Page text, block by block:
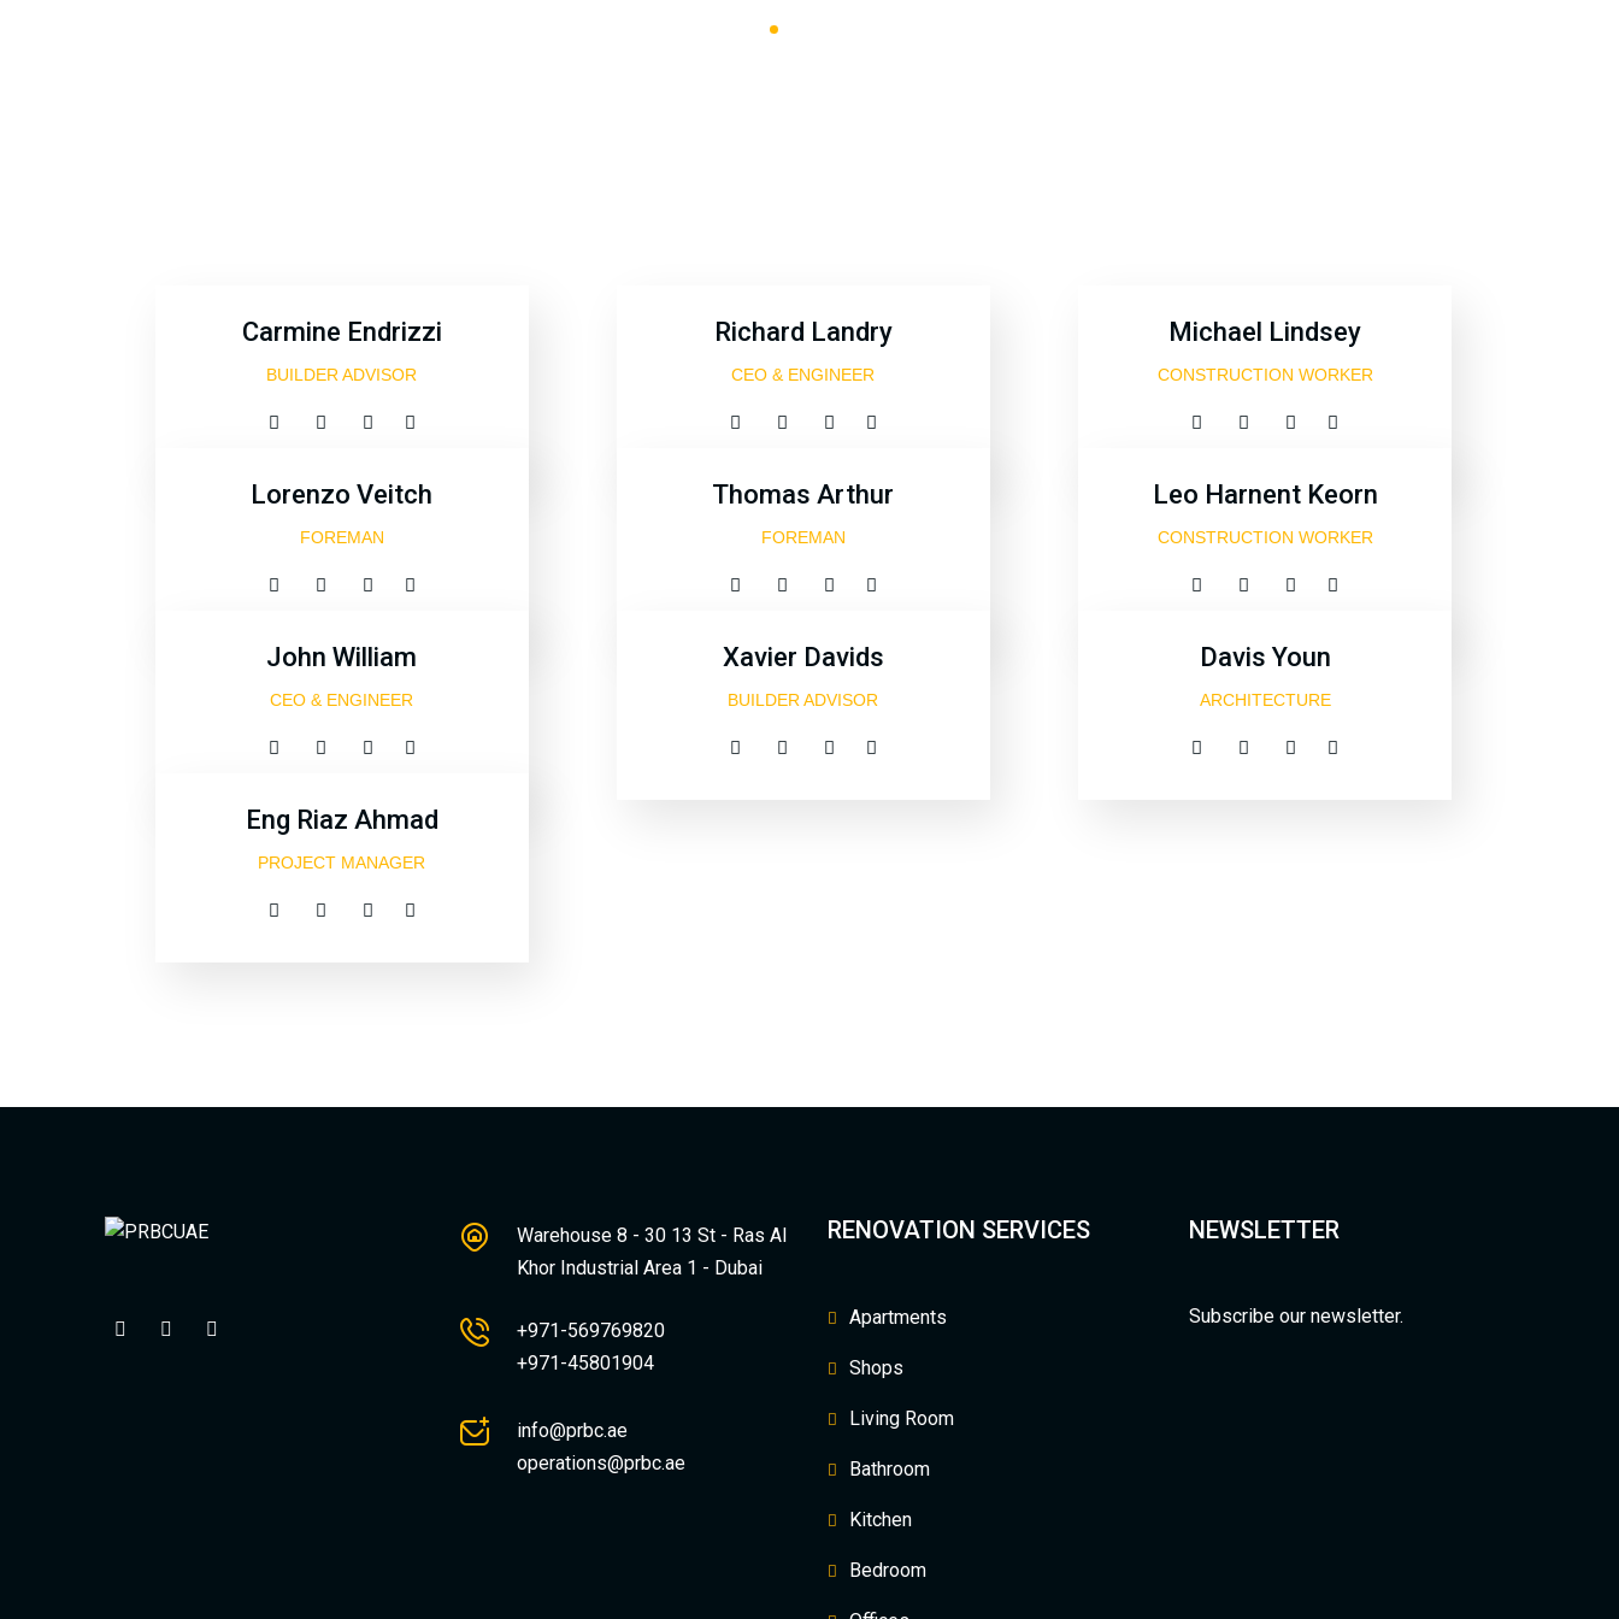
Carmine Endrizzi
BUILDER ADVISOR
Richard Landry
CEO & ENGINEER
Michael Lindsey
CONSTRUCTION WORKER
Lorenzo Veitch
FOREMAN
Thomas Arthur
FOREMAN
Leo Harnent Keorn
CONSTRUCTION WORKER
John William
CEO & ENGINEER
Xavier Davids
BUILDER ADVISOR
Davis Youn
ARCHITECTURE
Eng Riaz Ahmad
PROJECT MANAGER
Warehouse 8 - 30 13 St - Ras Al
Khor Industrial Area 1 - Dubai
+971-569769820
+971-45801904
info@prbc.ae
operations@prbc.ae
RENOVATION SERVICES
Apartments
Shops
Living Room
Bathroom
Kitchen
Bedroom
NEWSLETTER
Subscribe our newsletter.